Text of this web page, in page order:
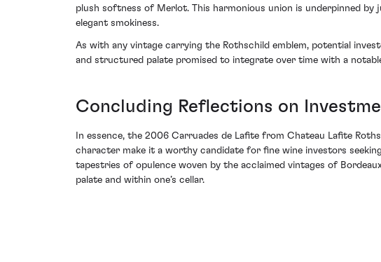
plush softness of Merlot. This harmonious union is underpinned
elegant smokiness.
As with any vintage carrying the Rothschild emblem, potential
and structured palate promised to integrate over time with a
Concluding Reflections on
In essence, the 2006 Carruades de Lafite from Chateau Lafite
character make it a worthy candidate for fine wine investors
tapestries of opulence woven by the acclaimed vintages of
palate and within one’s cellar.